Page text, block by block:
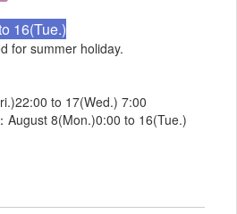
16(Tue.)
for summer holiday.
to 17(Wed.) 7:00
8(Mon.)0:00 to 16(Tue.)